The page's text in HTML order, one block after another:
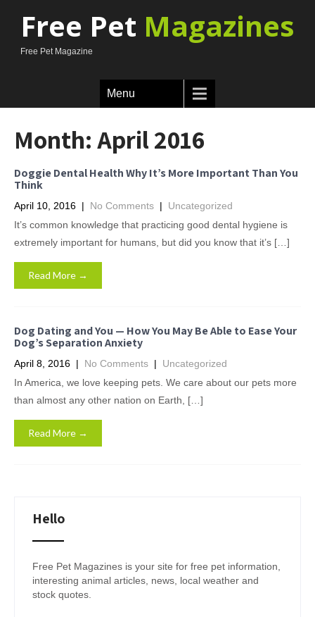
Free Pet Magazines
Free Pet Magazine
Menu
Month:April 2016
Doggie Dental Health Why It’s More Important Than You
Think
April 10, 2016 | No Comments | Uncategorized
It’s common knowledge that practicing good dental hygiene is
extremely important for humans, but did you know that it’s […]
Read More →
Dog Dating and You — How You May Be Able to Ease Your
Dog’s Separation Anxiety
April 8, 2016 | No Comments | Uncategorized
In America, we love keeping pets. We care about our pets more
than almost any other nation on Earth, […]
Read More →
Hello
Free Pet Magazines is your site for free pet information,
interesting animal articles, news, local weather and
stock quotes.